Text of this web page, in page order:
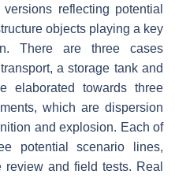
reflecting potential
objects playing a key
There are three cases
a storage tank and
elaborated towards three
which are dispersion
and explosion. Each of
potential scenario lines,
review and field tests. Real